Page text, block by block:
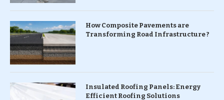
How Composite Pavements are
Transforming Road Infrastructure ?
Insulated Roofing Panels: Energy
Efficient Roofing Solutions